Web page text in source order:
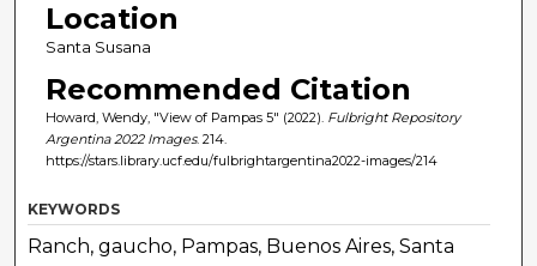
Location
Santa Susana
Recommended Citation
Howard, Wendy, "View of Pampas 5" (2022). Fulbright Repository
Argentina 2022 Images. 214.
https://stars.library.ucf.edu/fulbrightargentina2022-images/214
KEYWORDS
Ranch, gaucho, Pampas, Buenos Aires, Santa